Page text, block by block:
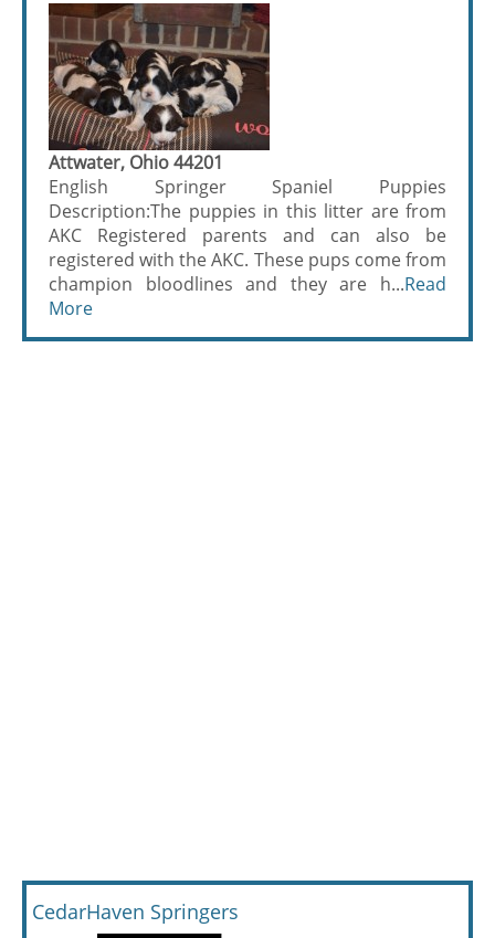
Attwater, Ohio 44201
English Springer Spaniel Puppies
Description:The puppies in this litter are from
AKC Registered parents and can also be
registered with the AKC. These pups come from
champion bloodlines and they are h...Read
More
CedarHaven Springers